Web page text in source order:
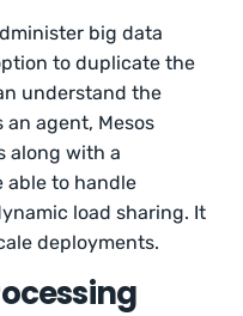
big data
to duplicate the
understand the
agent, Mesos
along with a
able to handle
load sharing. It
deployments.